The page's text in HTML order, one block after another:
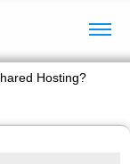
Hosting?